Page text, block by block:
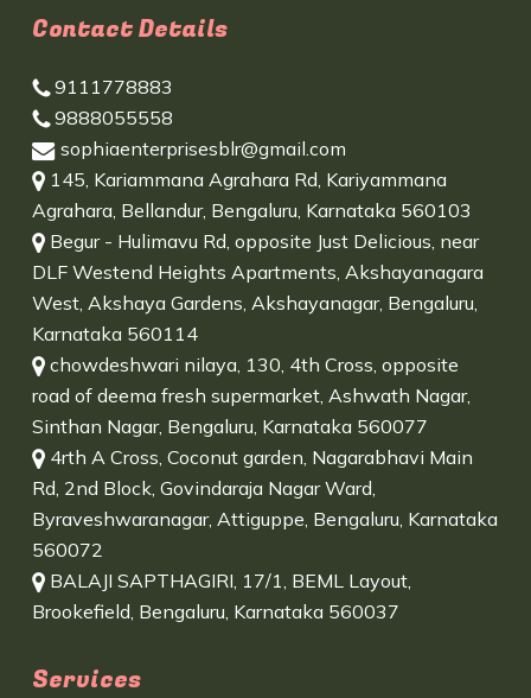
Contact Details
9111778883
9888055558
sophiaenterprisesblr@gmail.com
145, Kariammana Agrahara Rd, Kariyammana
Agrahara, Bellandur, Bengaluru, Karnataka 560103
Begur - Hulimavu Rd, opposite Just Delicious, near
DLF Westend Heights Apartments, Akshayanagara
West, Akshaya Gardens, Akshayanagar, Bengaluru,
Karnataka 560114
chowdeshwari nilaya, 130, 4th Cross, opposite
road of deema fresh supermarket, Ashwath Nagar,
Sinthan Nagar, Bengaluru, Karnataka 560077
4rth A Cross, Coconut garden, Nagarabhavi Main
Rd, 2nd Block, Govindaraja Nagar Ward,
Byraveshwaranagar, Attiguppe, Bengaluru, Karnataka
560072
BALAJI SAPTHAGIRI, 17/1, BEML Layout,
Brookefield, Bengaluru, Karnataka 560037
Services